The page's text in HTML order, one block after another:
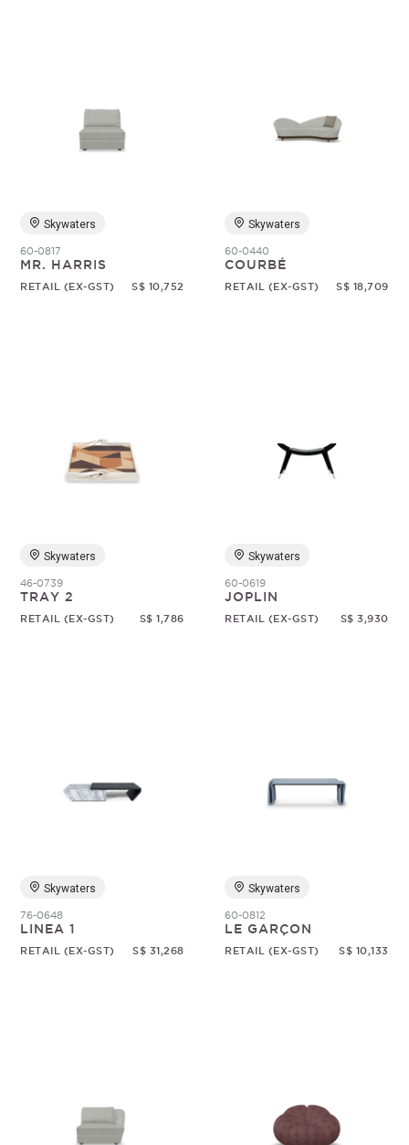
Skywaters
60-0817
MR. HARRIS
RETAIL (EX-GST) S$ 10,752
Skywaters
60-0440
COURBÉ
RETAIL (EX-GST) S$ 18,709
Skywaters
46-0739
TRAY 2
RETAIL (EX-GST) S$ 1,786
Skywaters
60-0619
JOPLIN
RETAIL (EX-GST) S$ 3,930
Skywaters
76-0648
LINEA 1
RETAIL (EX-GST) S$ 31,268
Skywaters
60-0812
LE GARÇON
RETAIL (EX-GST) S$ 10,133